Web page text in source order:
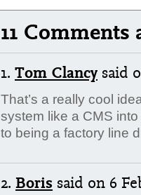
11 Comments
1. Tom Clancy said
That’s a really cool
system like a CMS
to being a factory line
2. Boris said on 6